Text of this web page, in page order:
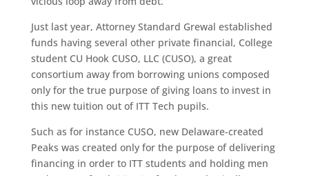
Just last year, Attorney Standard Grewal established
funds having several other private financial, College
student CU Hook CUSO, LLC (CUSO), a great
consortium away from borrowing unions composed
only for the true purpose of giving loans to invest in
this new tuition out of ITT Tech pupils.
Such as for instance CUSO, new Delaware-created
Peaks was created only for the purpose of delivering
financing in order to ITT students and holding men